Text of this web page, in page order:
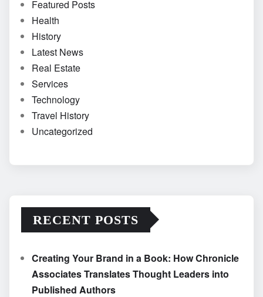
Featured Posts
Health
History
Latest News
Real Estate
Services
Technology
Travel History
Uncategorized
RECENT POSTS
Creating Your Brand in a Book: How Chronicle
Associates Translates Thought Leaders into
Published Authors